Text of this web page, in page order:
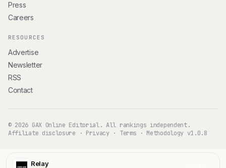
Relay
Press
Careers
RESOURCES
Advertise
Newsletter
RSS
Contact
© 2026 GAX Online Editorial. All rankings independent.
Affiliate disclosure · Privacy· Terms · Methodology v1.0.8